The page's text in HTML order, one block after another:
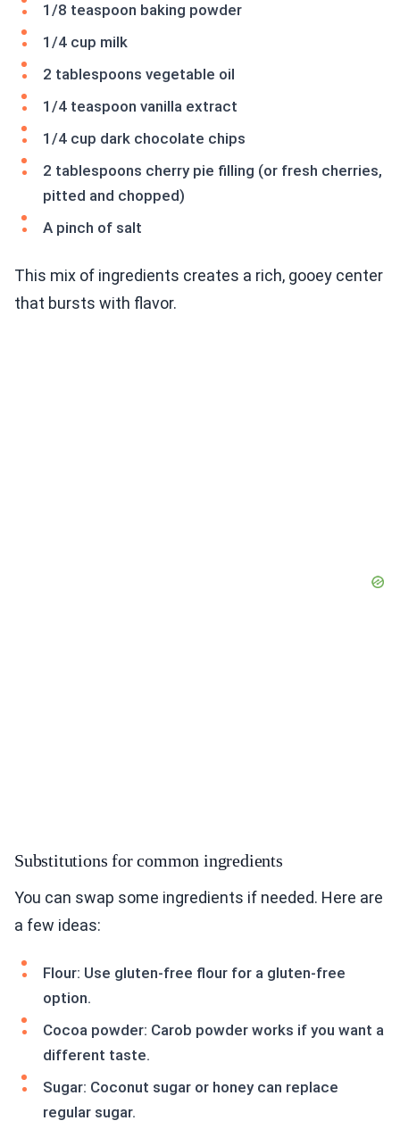
1/8 teaspoon baking powder
1/4 cup milk
2 tablespoons vegetable oil
1/4 teaspoon vanilla extract
1/4 cup dark chocolate chips
2 tablespoons cherry pie filling (or fresh cherries,
pitted and chopped)
A pinch of salt
This mix of ingredients creates a rich, gooey center
that bursts with flavor.
Substitutions for common ingredients
You can swap some ingredients if needed. Here are
a few ideas:
Flour: Use gluten-free flour for a gluten-free
option.
Cocoa powder: Carob powder works if you want a
different taste.
Sugar: Coconut sugar or honey can replace
regular sugar.